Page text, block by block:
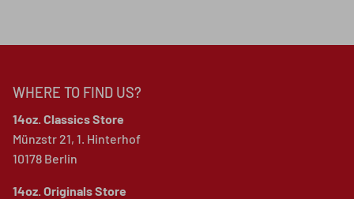
WHERE TO FIND US?
14oz. Classics Store
Münzstr 21, 1. Hinterhof
10178 Berlin
14oz. Originals Store